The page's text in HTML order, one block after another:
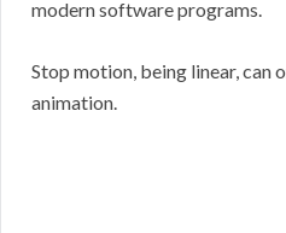
modern software programs.
Stop motion, being linear, can
animation.